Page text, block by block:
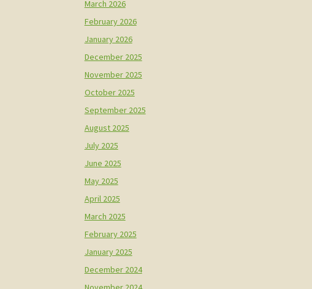
March 2026
February 2026
January 2026
December 2025
November 2025
October 2025
September 2025
August 2025
July 2025
June 2025
May 2025
April 2025
March 2025
February 2025
January 2025
December 2024